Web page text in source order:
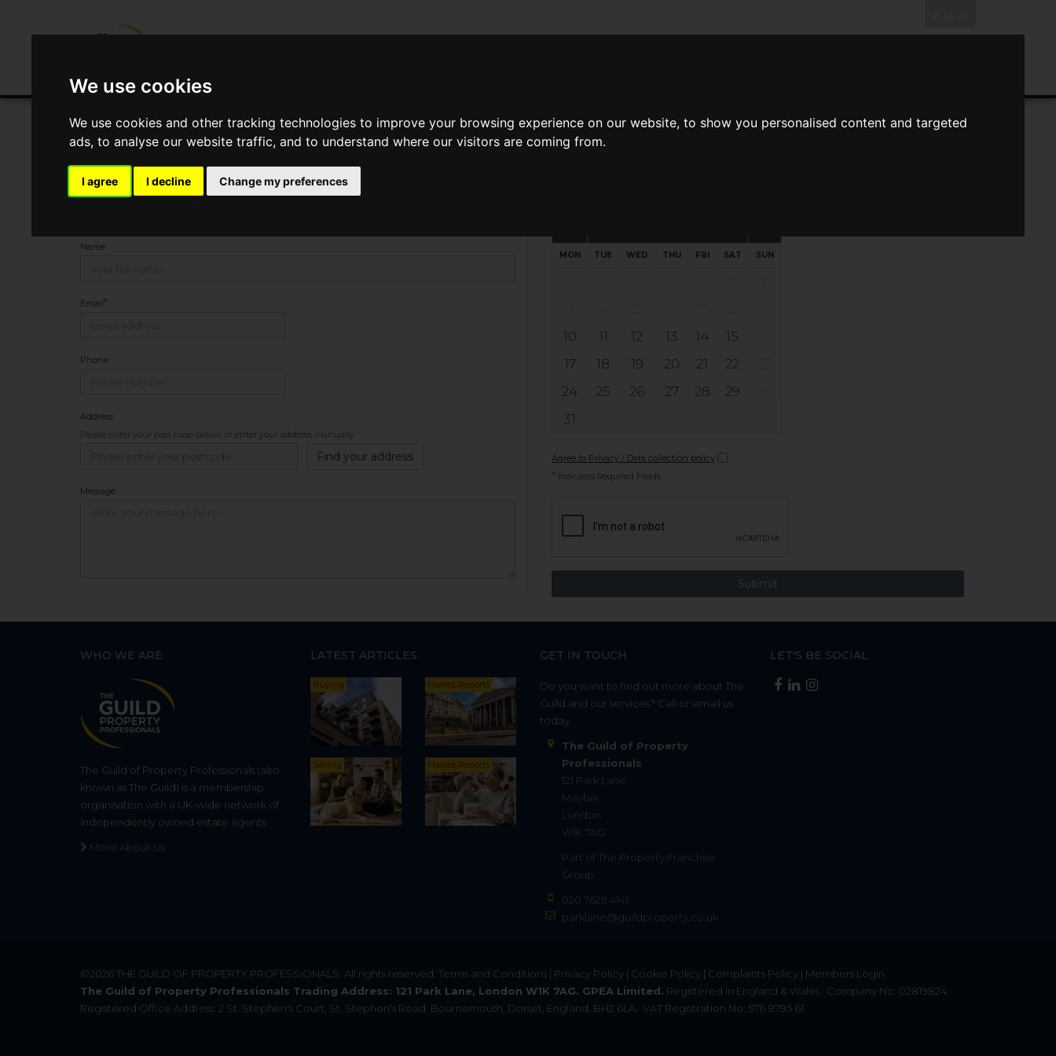
We use cookies
We use cookies and other tracking technologies to improve your browsing experience on our website, to show you personalised content and targeted
ads, to analyse our website traffic, and to understand where our visitors are coming from.
I agree I decline Change my preferences
Buying/Selling
You Are Contacting Us About Newport Road, Leyton, London, E10 6PJ
This property listing is now
Name
Email*
Phone
Address
Please enter your post code below, or enter your address manually
Find your address
Message
Request preferred times
MON TUE WED THU FRI SAT SUN
10
11 12 13 14 15
17
18 19 20 21 22
24
25 26 27 28 29
31
Agree to Privacy / Data collection policy
* Indicates Required Fields
WHO WE ARE
The Guild of Property Professionals (also
known as The Guild) is a membership
organisation with a UK-wide network of
independently owned estate agents.
More About Us
LATEST ARTICLES
Buying Market Reports
Selling Market Reports
GET IN TOUCH
Do you want to find out more about The
Guild and our services? Call or email us
today.
The Guild of Property
Professionals
121 Park Lane
Mayfair
London
W1K 7AG
Part of The Property Franchise
Group
020 7629 4141
parklane@guildproperty.co.uk
LET'S BE SOCIAL
©2026THE GUILD OF PROPERTY PROFESSIONALS . All rights reserved. Terms and Conditions | Privacy Policy | Cookie Policy | Complaints Policy | Members Login
The Guild of Property Professionals Trading Address: 121 Park Lane, London W1K 7AG. GPEA Limited. Registered in England & Wales.
Company No: 02819824.
Registered Office Address: 2 St. Stephen's Court, St. Stephen's Road, Bournemouth, Dorset, England, BH2 6LA.
VAT Registration No: 576 8795 61